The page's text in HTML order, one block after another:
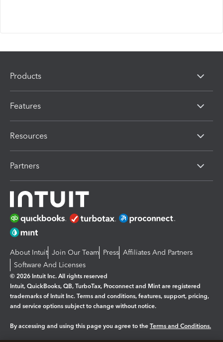
Products
Features
Resources
Partners
About Intuit Join Our Team Press Affiliates And Partners
Software And Licenses
© 2026 Intuit Inc. All rights reserved
Intuit, QuickBooks, QB, TurboTax, Proconnect and Mint are registered
trademarks of Intuit Inc. Terms and conditions, features, support, pricing,
and service options subject to change without notice.
By accessing and using this page you agree to the Terms and Conditions.